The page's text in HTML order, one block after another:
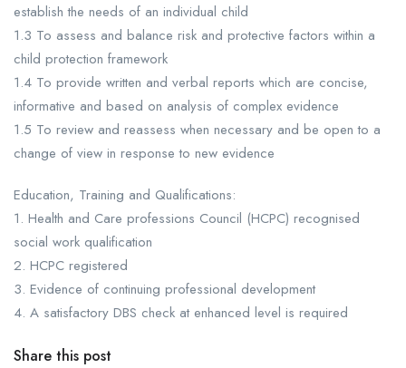
establish the needs of an individual child
1.3 To assess and balance risk and protective factors within a
child protection framework
1.4 To provide written and verbal reports which are concise,
informative and based on analysis of complex evidence
1.5 To review and reassess when necessary and be open to a
change of view in response to new evidence
Education, Training and Qualifications:
1. Health and Care professions Council (HCPC) recognised
social work qualification
2. HCPC registered
3. Evidence of continuing professional development
4. A satisfactory DBS check at enhanced level is required
Share this post